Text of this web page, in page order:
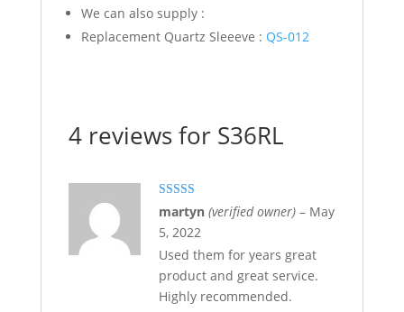
We can also supply :
Replacement Quartz Sleeeve : QS-012
4 reviews for S36RL
Rated5out
of 5
martyn (verified owner) – May
5, 2022
Used them for years great
product and great service.
Highly recommended.